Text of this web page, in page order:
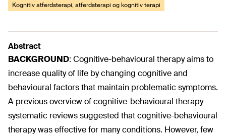
Kognitiv atferdsterapi, atferdsterapi og kognitiv terapi
Abstract
BACKGROUND: Cognitive-behavioural therapy aims to
increase quality of life by changing cognitive and
behavioural factors that maintain problematic symptoms.
A previous overview of cognitive-behavioural therapy
systematic reviews suggested that cognitive-behavioural
therapy was effective for many conditions. However, few